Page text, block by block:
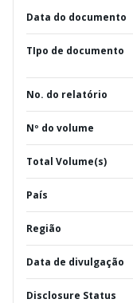
Data do documento
TIpo de documento
No. do relatório
Nº do volume
Total Volume(s)
País
Região
Data de divulgação
Disclosure Status